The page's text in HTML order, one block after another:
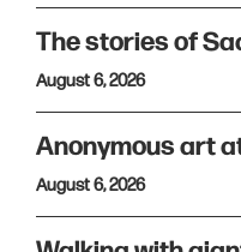
The stories of
August 6, 2026
Anonymous art
August 6, 2026